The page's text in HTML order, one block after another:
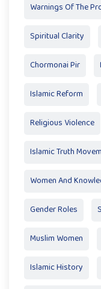
Warnings Of The
Spiritual Clarity
Chormonai Pir
Islamic Reform
Religious Violence
Islamic Truth
Women And
Gender Roles
Muslim Women
Islamic History